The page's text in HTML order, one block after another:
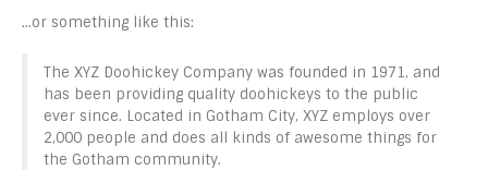
…or something like this:
The XYZ Doohickey Company was founded in 1971, and
has been providing quality doohickeys to the public
ever since. Located in Gotham City, XYZ employs over
2,000 people and does all kinds of awesome things for
the Gotham community.